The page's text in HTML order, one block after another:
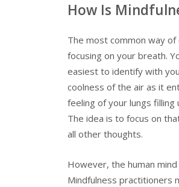
How Is
The most common way
focusing on your breath.
easiest to identify with
coolness of the air as it
feeling of your lungs filling
The idea is to focus on
all other thoughts.
However, the human
Mindfulness practitioners